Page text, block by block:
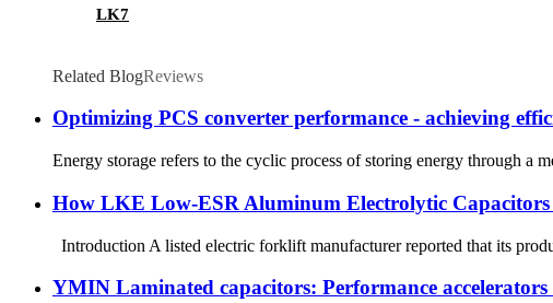
LK7
Related BlogReviews
Optimizing PCS converter performance - achieving
Energy storage refers to the cyclic process of storing energy through a
How LKE Low-ESR Aluminum Electrolytic
Introduction A listed electric forklift manufacturer reported that its
YMIN Laminated capacitors: Performance